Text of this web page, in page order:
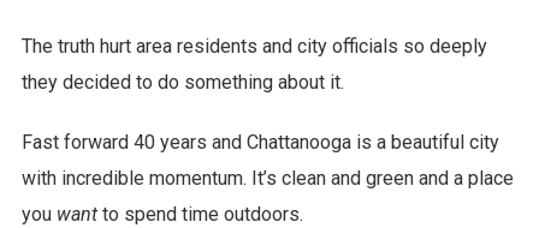
The truth hurt area residents and city officials so deeply
they decided to do something about it.
Fast forward 40 years and Chattanooga is a beautiful city
with incredible momentum. It’s clean and green and a place
you wantto spend time outdoors.